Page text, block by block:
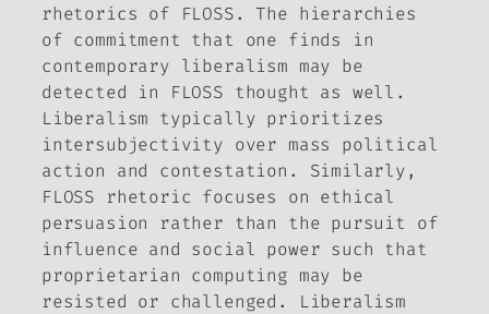
rhetorics of FLOSS. The hierarchies
of commitment that one finds in
contemporary liberalism may be
detected in FLOSS thought as well.
Liberalism typically prioritizes
intersubjectivity over mass political
action and contestation. Similarly,
FLOSS rhetoric focuses on ethical
persuasion rather than the pursuit of
influence and social power such that
proprietarian computing may be
resisted or challenged. Liberalism